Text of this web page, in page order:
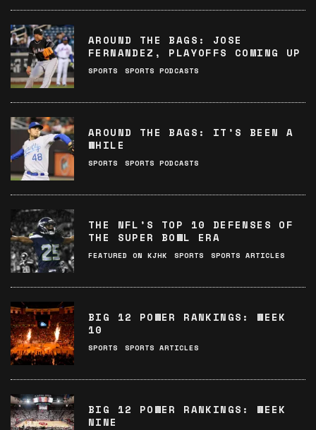
AROUND THE BAGS: JOSE
FERNANDEZ, PLAYOFFS COMING UP
SPORTS SPORTS PODCASTS
AROUND THE BAGS: IT’S BEEN A
WHILE
SPORTS SPORTS PODCASTS
THE NFL’S TOP 10 DEFENSES OF
THE SUPER BOWL ERA
FEATURED ON KJHK SPORTS SPORTS ARTICLES
BIG 12 POWER RANKINGS: WEEK
10
SPORTS SPORTS ARTICLES
BIG 12 POWER RANKINGS: WEEK
NINE